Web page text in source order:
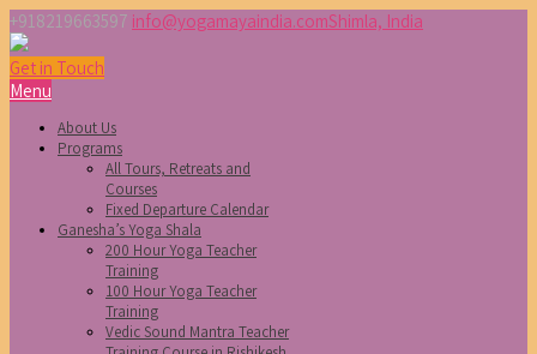
+918219663597 info@yogamayaindia.comShimla, India
Get in Touch
Menu
About Us
Programs
All Tours, Retreats and
Courses
Fixed Departure Calendar
Ganesha’s Yoga Shala
200 Hour Yoga Teacher
Training
100 Hour Yoga Teacher
Training
Vedic Sound Mantra Teacher